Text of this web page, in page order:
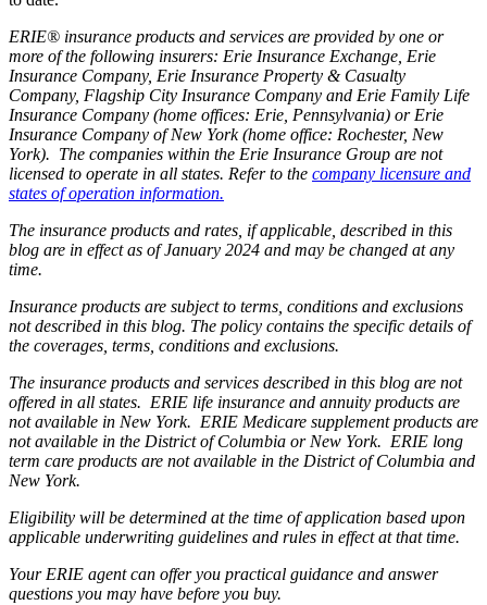
ERIE® insurance products and services are provided by one or
more of the following insurers: Erie Insurance Exchange, Erie
Insurance Company, Erie Insurance Property & Casualty
Company, Flagship City Insurance Company and Erie Family Life
Insurance Company (home offices: Erie, Pennsylvania) or Erie
Insurance Company of New York (home office: Rochester, New
York). The companies within the Erie Insurance Group are not
licensed to operate in all states. Refer to the company licensure and
states of operation information.
The insurance products and rates, if applicable, described in this
blog are in effect as of January 2024 and may be changed at any
time.
Insurance products are subject to terms, conditions and exclusions
not described in this blog. The policy contains the specific details of
the coverages, terms, conditions and exclusions.
The insurance products and services described in this blog are not
offered in all states. ERIE life insurance and annuity products are
not available in New York. ERIE Medicare supplement products are
not available in the District of Columbia or New York. ERIE long
term care products are not available in the District of Columbia and
New York.
Eligibility will be determined at the time of application based upon
applicable underwriting guidelines and rules in effect at that time.
Your ERIE agent can offer you practical guidance and answer
questions you may have before you buy.